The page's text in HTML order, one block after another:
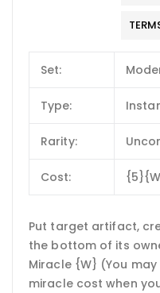
Set:
Type:
Rarity:
Cost:
Put target artifact,
the bottom of its
Miracle {W} (You
miracle cost when